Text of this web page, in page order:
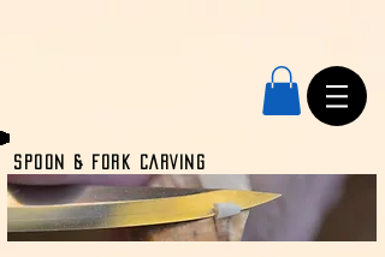
SPOON & Fork CARVING